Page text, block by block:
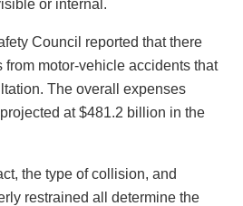
or internal.
Council reported that there
motor-vehicle accidents that
The overall expenses
at $481.2 billion in the
the type of collision, and
restrained all determine the